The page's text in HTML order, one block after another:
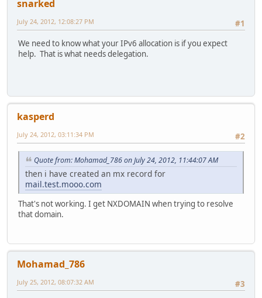
snarked
#1
July 24, 2012, 12:08:27 PM
We need to know what your IPv6 allocation is if you expect
help. That is what needs delegation.
kasperd
#2
July 24, 2012, 03:11:34 PM
Quote from: Mohamad_786 on July 24, 2012, 11:44:07 AM
then i have created an mx record for
mail.test.mooo.com
That's not working. I get NXDOMAIN when trying to resolve
that domain.
Mohamad_786
#3
July 25, 2012, 08:07:32 AM